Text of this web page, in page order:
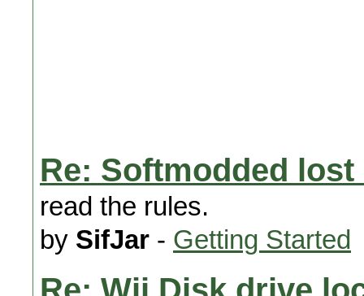
Re: Softmodded lost
read the rules.
by SifJar - Getting Started